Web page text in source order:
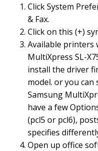
Click System
& Fax.
Click on this (+)
Available printers
MultiXpress SL-
install the driver
model. or you can
Samsung
have a few
(pcl5 or pcl6),
specifies
Open up office